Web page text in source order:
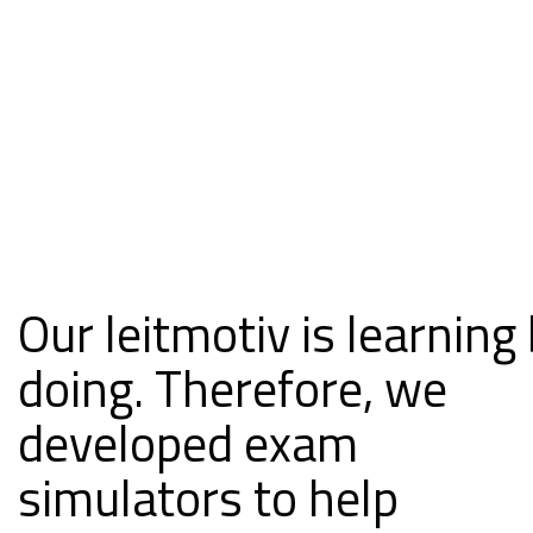
Our leitmotiv is learning
doing. Therefore, we
developed exam
simulators to help